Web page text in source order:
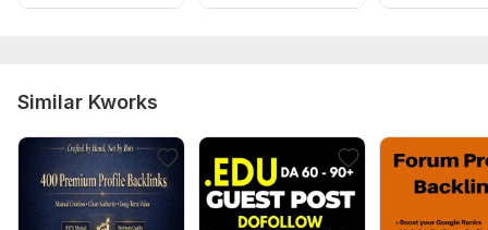
Domain 6
92 3
77
Domain 10
Domain 11
93
72
Domain 12
6
72
Similar Kworks